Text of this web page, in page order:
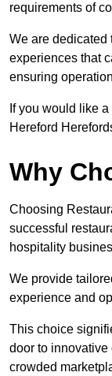
requirements of
We are dedicated
experiences that
ensuring
If you would like
Hereford
Why
Choosing
successful
hospitality
We provide
experience and
This choice
door to innovative
crowded